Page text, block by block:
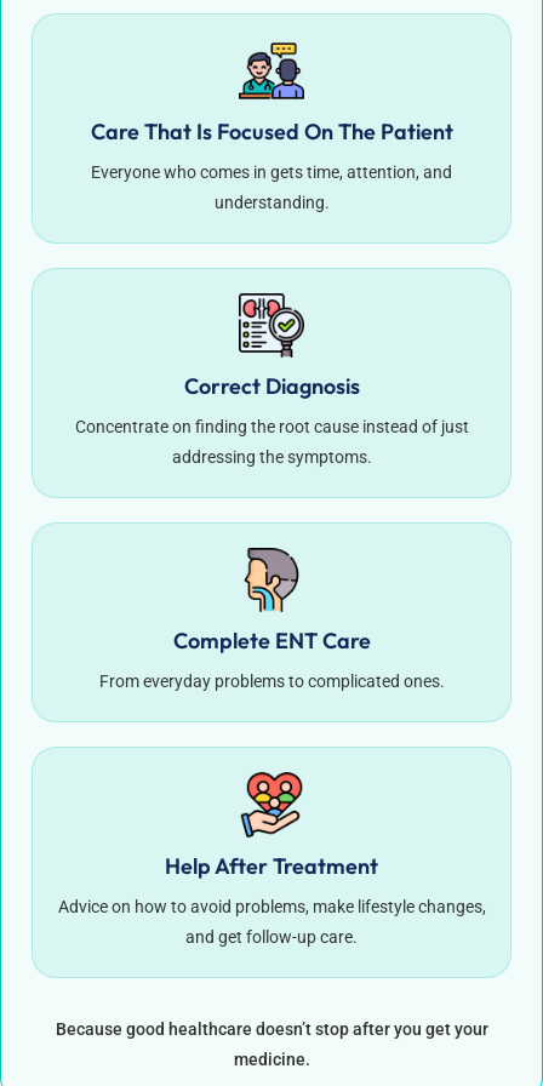
Care That Is Focused On The Patient
Everyone who comes in gets time, attention, and
understanding.
Correct Diagnosis
Concentrate on finding the root cause instead of just
addressing the symptoms.
Complete ENT Care
From everyday problems to complicated ones.
Help After Treatment
Advice on how to avoid problems, make lifestyle changes,
and get follow-up care.
Because good healthcare doesn’t stop after you get your
medicine.